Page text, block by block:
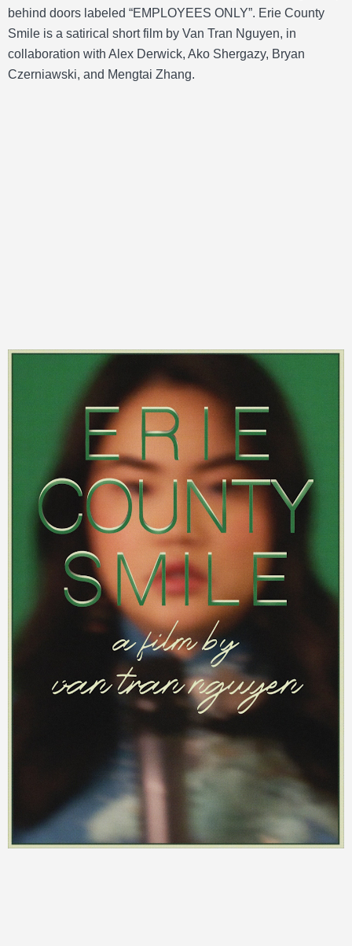
behind doors labeled “EMPLOYEES ONLY”. Erie County
Smile is a satirical short film by Van Tran Nguyen, in
collaboration with Alex Derwick, Ako Shergazy, Bryan
Czerniawski, and Mengtai Zhang.